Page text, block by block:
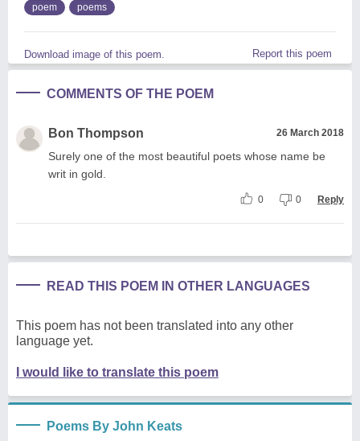
poem poems
Download image of this poem. Report this poem
COMMENTS OF THE POEM
Bon Thompson 26 March 2018
Surely one of the most beautiful poets whose name be
writ in gold.
0 0 Reply
READ THIS POEM IN OTHER LANGUAGES
This poem has not been translated into any other
language yet.
I would like to translate this poem
Poems By John Keats